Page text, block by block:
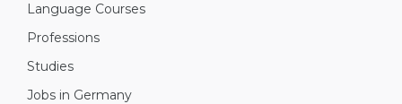
Language Courses
Professions
Studies
Jobs in Germany